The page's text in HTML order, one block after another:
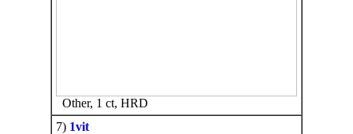
Other, 1 ct, HRD
7) 1vit